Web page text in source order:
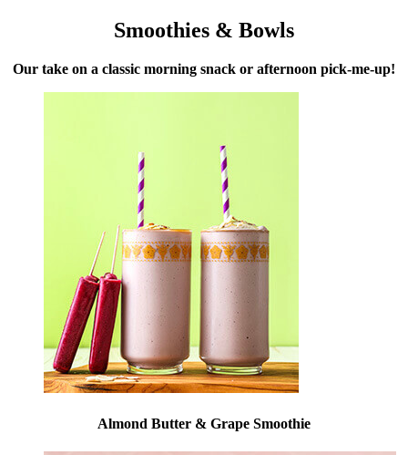
Smoothies & Bowls
Our take on a classic morning snack or afternoon pick-me-up!
Almond Butter & Grape Smoothie